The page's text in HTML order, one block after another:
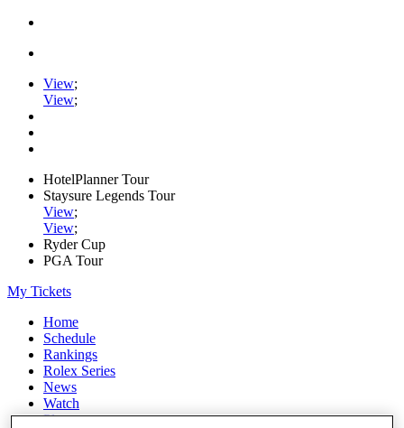
View;
View;
HotelPlanner Tour
Staysure Legends Tour
View;
View;
Ryder Cup
PGA Tour
My Tickets
Home
Schedule
Rankings
Rolex Series
News
Watch
Players